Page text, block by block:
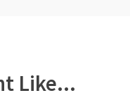
Like...